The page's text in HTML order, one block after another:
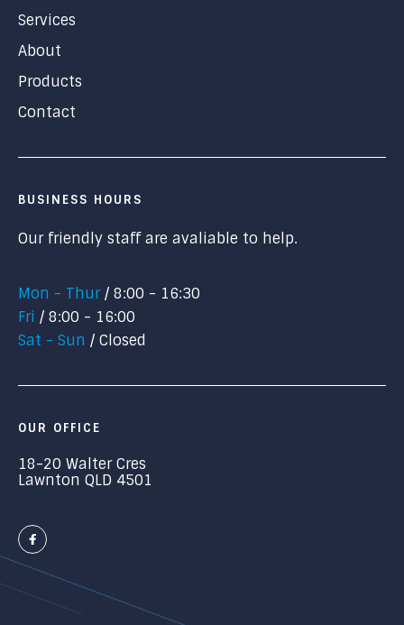
Services
About
Products
Contact
BUSINESS HOURS
Our friendly staff are avaliable to help.
Mon - Thur
8:00 - 16:30
Fri
8:00 - 16:00
Sat - Sun
Closed
OUR OFFICE
18-20 Walter Cres
Lawnton QLD 4501